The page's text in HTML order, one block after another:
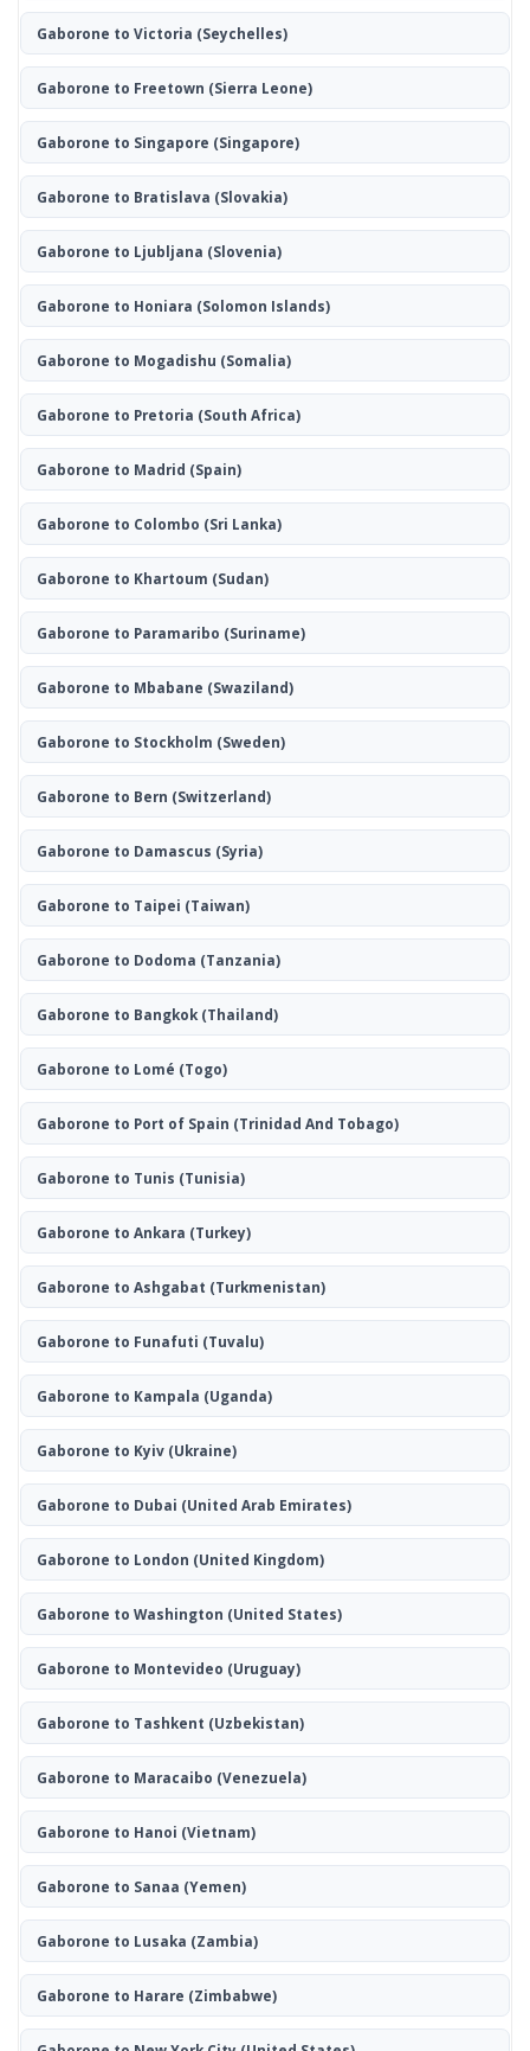
Gaborone to Victoria (Seychelles)
Gaborone to Freetown (Sierra Leone)
Gaborone to Singapore (Singapore)
Gaborone to Bratislava (Slovakia)
Gaborone to Ljubljana (Slovenia)
Gaborone to Honiara (Solomon Islands)
Gaborone to Mogadishu (Somalia)
Gaborone to Pretoria (South Africa)
Gaborone to Madrid (Spain)
Gaborone to Colombo (Sri Lanka)
Gaborone to Khartoum (Sudan)
Gaborone to Paramaribo (Suriname)
Gaborone to Mbabane (Swaziland)
Gaborone to Stockholm (Sweden)
Gaborone to Bern (Switzerland)
Gaborone to Damascus (Syria)
Gaborone to Taipei (Taiwan)
Gaborone to Dodoma (Tanzania)
Gaborone to Bangkok(Thailand)
Gaborone to Lomé (Togo)
Gaborone to Port of Spain (Trinidad And Tobago)
Gaborone to Tunis (Tunisia)
Gaborone to Ankara (Turkey)
Gaborone to Ashgabat (Turkmenistan)
Gaborone to Funafuti (Tuvalu)
Gaborone to Kampala (Uganda)
Gaborone to Kyiv(Ukraine)
Gaborone to Dubai (United Arab Emirates)
Gaborone to London (United Kingdom)
Gaborone to Washington (United States)
Gaborone to Montevideo (Uruguay)
Gaborone to Tashkent (Uzbekistan)
Gaborone to Maracaibo (Venezuela)
Gaborone to Hanoi (Vietnam)
Gaborone to Sanaa (Yemen)
Gaborone to Lusaka (Zambia)
Gaborone to Harare (Zimbabwe)